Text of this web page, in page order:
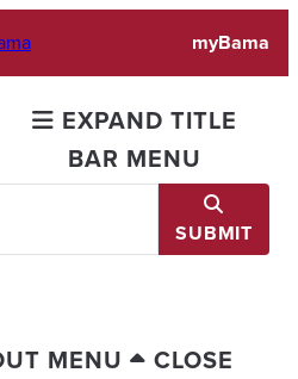
myBama
EXPAND TITLE
BAR MENU
SUBMIT
MENU
CLOSE